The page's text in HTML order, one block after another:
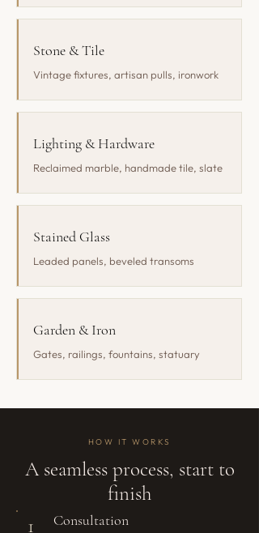
Stone & Tile
Vintage fixtures, artisan pulls, ironwork
Lighting & Hardware
Reclaimed marble, handmade tile, slate
Stained Glass
Leaded panels, beveled transoms
Garden & Iron
Gates, railings, fountains, statuary
HOW IT WORKS
A seamless process, start to
finish
1
Consultation